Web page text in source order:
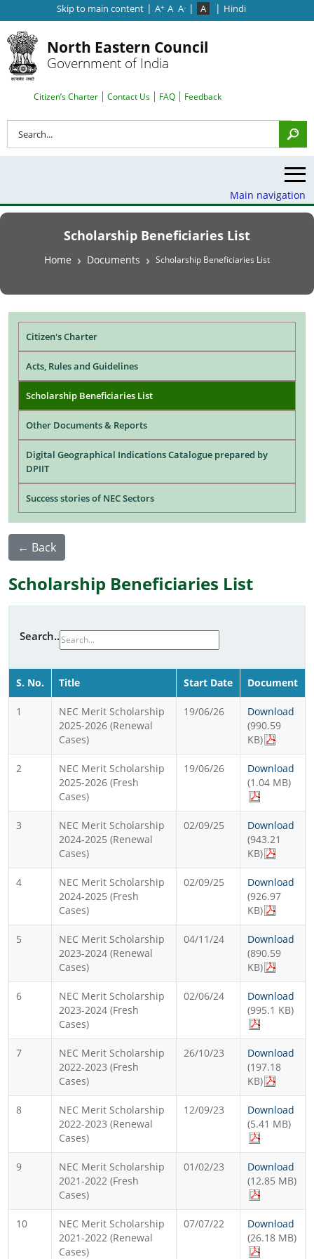
Skip to main content | A+ A A- | A | Hindi
North Eastern Council
Government of India
Search Top Menu
Citizen’s Charter Contact Us FAQ Feedback
Main navigation
Scholarship Beneficiaries List
Breadcrumb
Home Documents Scholarship Beneficiaries List
Citizen's Charter
Acts, Rules and Guidelines
Scholarship Beneficiaries List
Other Documents & Reports
Digital Geographical Indications Catalogue prepared by
DPIIT
Success stories of NEC Sectors
← Back
Scholarship Beneficiaries List
Search..
S. No. Title Start Date Document
1
NEC Merit Scholarship
2025-2026 (Renewal
Cases)
19/06/26
Download
(990.59
KB)
2
NEC Merit Scholarship
2025-2026 (Fresh
Cases)
19/06/26
Download
(1.04 MB)
3
NEC Merit Scholarship
2024-2025 (Renewal
Cases)
02/09/25
Download
(943.21
KB)
4
NEC Merit Scholarship
2024-2025 (Fresh
Cases)
02/09/25
Download
(926.97
KB)
5
NEC Merit Scholarship
2023-2024 (Renewal
Cases)
04/11/24
Download
(890.59
KB)
6
NEC Merit Scholarship
2023-2024 (Fresh
Cases)
02/06/24
Download
(995.1 KB)
7
NEC Merit Scholarship
2022-2023 (Fresh
Cases)
26/10/23
Download
(197.18
KB)
8
NEC Merit Scholarship
2022-2023 (Renewal
Cases)
12/09/23
Download
(5.41 MB)
9
NEC Merit Scholarship
2021-2022 (Fresh
Cases)
01/02/23
Download
(12.85 MB)
10
NEC Merit Scholarship
2021-2022 (Renewal
Cases)
07/07/22
Download
(26.18 MB)